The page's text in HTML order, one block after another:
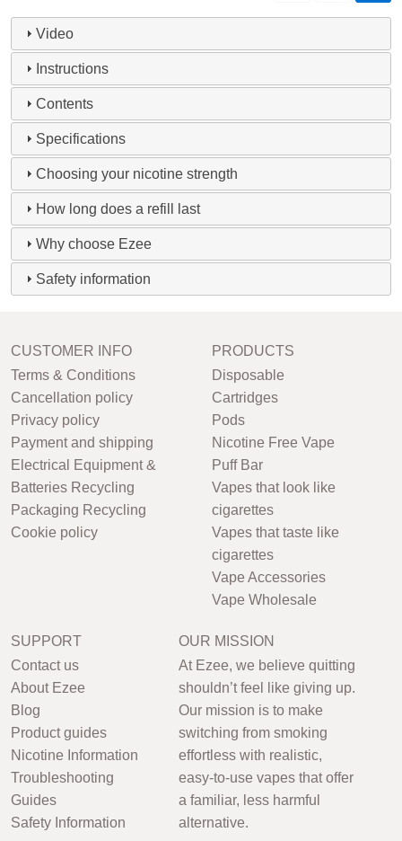
Video
Instructions
Contents
Specifications
Choosing your nicotine strength
How long does a refill last
Why choose Ezee
Safety information
CUSTOMER INFO
Terms & Conditions
Cancellation policy
Privacy policy
Payment and shipping
Electrical Equipment &
Batteries Recycling
Packaging Recycling
Cookie policy
PRODUCTS
Disposable
Cartridges
Pods
Nicotine Free Vape
Puff Bar
Vapes that look like
cigarettes
Vapes that taste like
cigarettes
Vape Accessories
Vape Wholesale
SUPPORT
Contact us
About Ezee
Blog
Product guides
Nicotine Information
Troubleshooting
Guides
Safety Information
OUR MISSION
At Ezee, we believe quitting
shouldn’t feel like giving up.
Our mission is to make
switching from smoking
effortless with realistic,
easy-to-use vapes that offer
a familiar, less harmful
alternative.